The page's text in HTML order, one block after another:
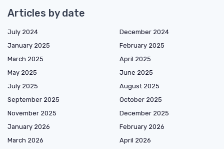
Articles by date
July 2024
December 2024
January 2025
February 2025
March 2025
April 2025
May 2025
June 2025
July 2025
August 2025
September 2025
October 2025
November 2025
December 2025
January 2026
February 2026
March 2026
April 2026